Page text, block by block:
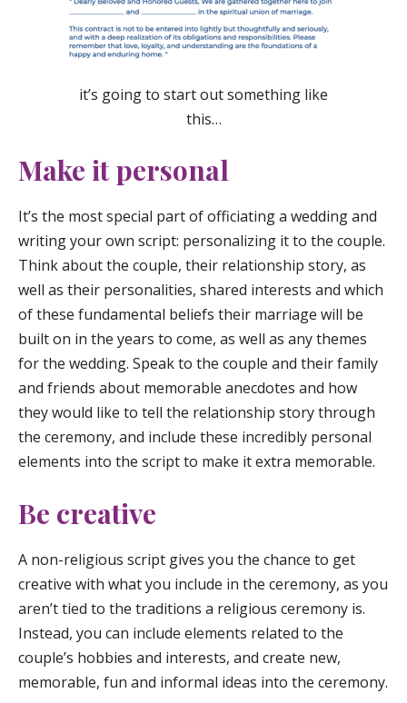
it’s going to start out something like
this…
Make it personal
It’s the most special part of officiating a wedding and
writing your own script: personalizing it to the couple.
Think about the couple, their relationship story, as
well as their personalities, shared interests and which
of these fundamental beliefs their marriage will be
built on in the years to come, as well as any themes
for the wedding. Speak to the couple and their family
and friends about memorable anecdotes and how
they would like to tell the relationship story through
the ceremony, and include these incredibly personal
elements into the script to make it extra memorable.
Be creative
A non-religious script gives you the chance to get
creative with what you include in the ceremony, as you
aren’t tied to the traditions a religious ceremony is.
Instead, you can include elements related to the
couple’s hobbies and interests, and create new,
memorable, fun and informal ideas into the ceremony.